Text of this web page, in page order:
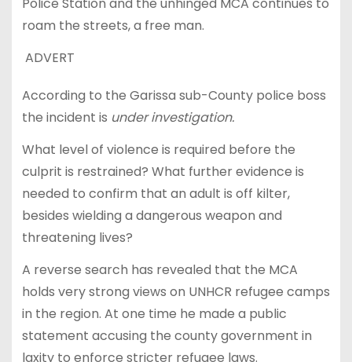
Police Station and the unhinged MCA continues to
roam the streets, a free man.
ADVERT
According to the Garissa sub-County police boss
the incident is under investigation.
What level of violence is required before the
culprit is restrained? What further evidence is
needed to confirm that an adult is off kilter,
besides wielding a dangerous weapon and
threatening lives?
A reverse search has revealed that the MCA
holds very strong views on UNHCR refugee camps
in the region. At one time he made a public
statement accusing the county government in
laxity to enforce stricter refugee laws.